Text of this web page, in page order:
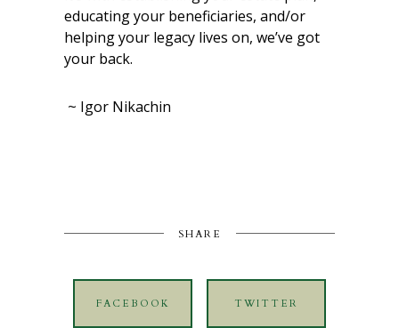
educating your beneficiaries, and/or
helping your legacy lives on, we’ve got
your back.
~ Igor Nikachin
SHARE
FACEBOOK TWITTER